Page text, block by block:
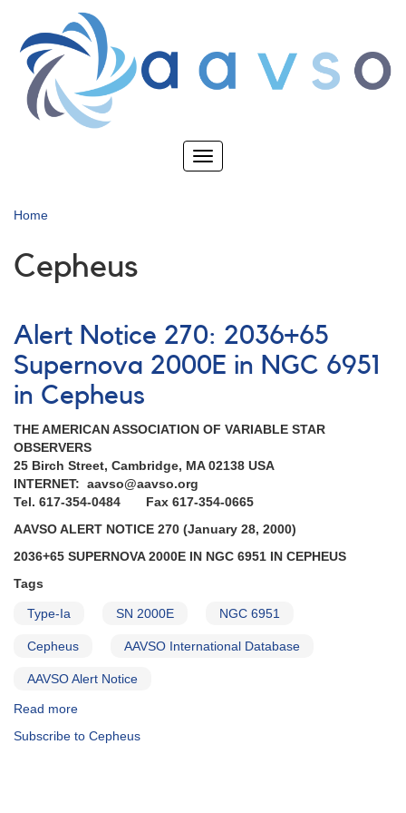
main
content
Toggle
Home
Cepheus
Alert Notice 270: 2036+65
Supernova 2000E in NGC 6951
in Cepheus
THE AMERICAN ASSOCIATION OF VARIABLE STAR
OBSERVERS
25 Birch Street, Cambridge, MA 02138 USA
INTERNET: aavso@aavso.org
Tel. 617-354-0484 Fax 617-354-0665
AAVSO ALERT NOTICE 270 (January 28, 2000)
2036+65 SUPERNOVA 2000E IN NGC 6951 IN CEPHEUS
Tags
Type-Ia SN 2000E NGC 6951
Cepheus AAVSO International Database
AAVSO Alert Notice
Read more
Notice
Subscribe to Cepheus